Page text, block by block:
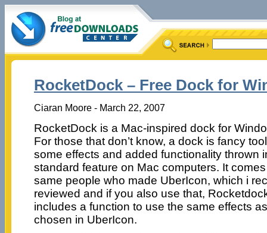
RocketDock – Free Dock for
Ciaran Moore - March 22, 2007
RocketDock is a Mac-inspired dock for
For those that don’t know, a dock is fancy
some effects and added functionality thrown
standard feature on Mac computers. It
same people who made UberIcon, which i
reviewed and if you also use that,
includes a function to use the same effects
chosen in UberIcon.